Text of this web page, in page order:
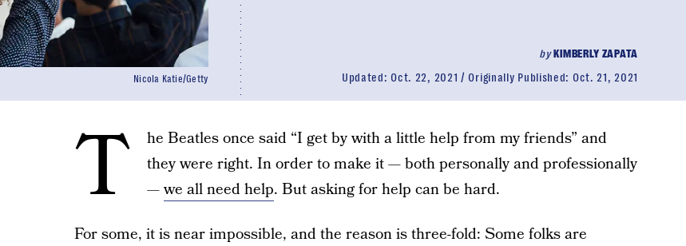
byKIMBERLY ZAPATA
Updated: Oct. 22, 2021 Originally Published: Oct. 21, 2021
Nicola Katie/Getty
T
he Beatles once said “I get by with a little help from my friends” and
they were right. In order to make it — both personally and professionally
—we all need help. But asking for help can be hard.
For some, it is near impossible, and the reason is three-fold: Some folks are